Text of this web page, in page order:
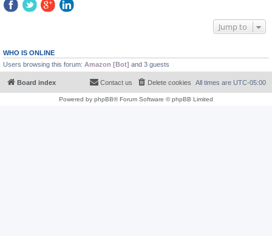
Jump to
WHO IS ONLINE
Users browsing this forum: Amazon [Bot] and 3 guests
Board index All times are UTC-05:00
Delete cookies
Contact us
Powered by phpBB® Forum Software © phpBB Limited